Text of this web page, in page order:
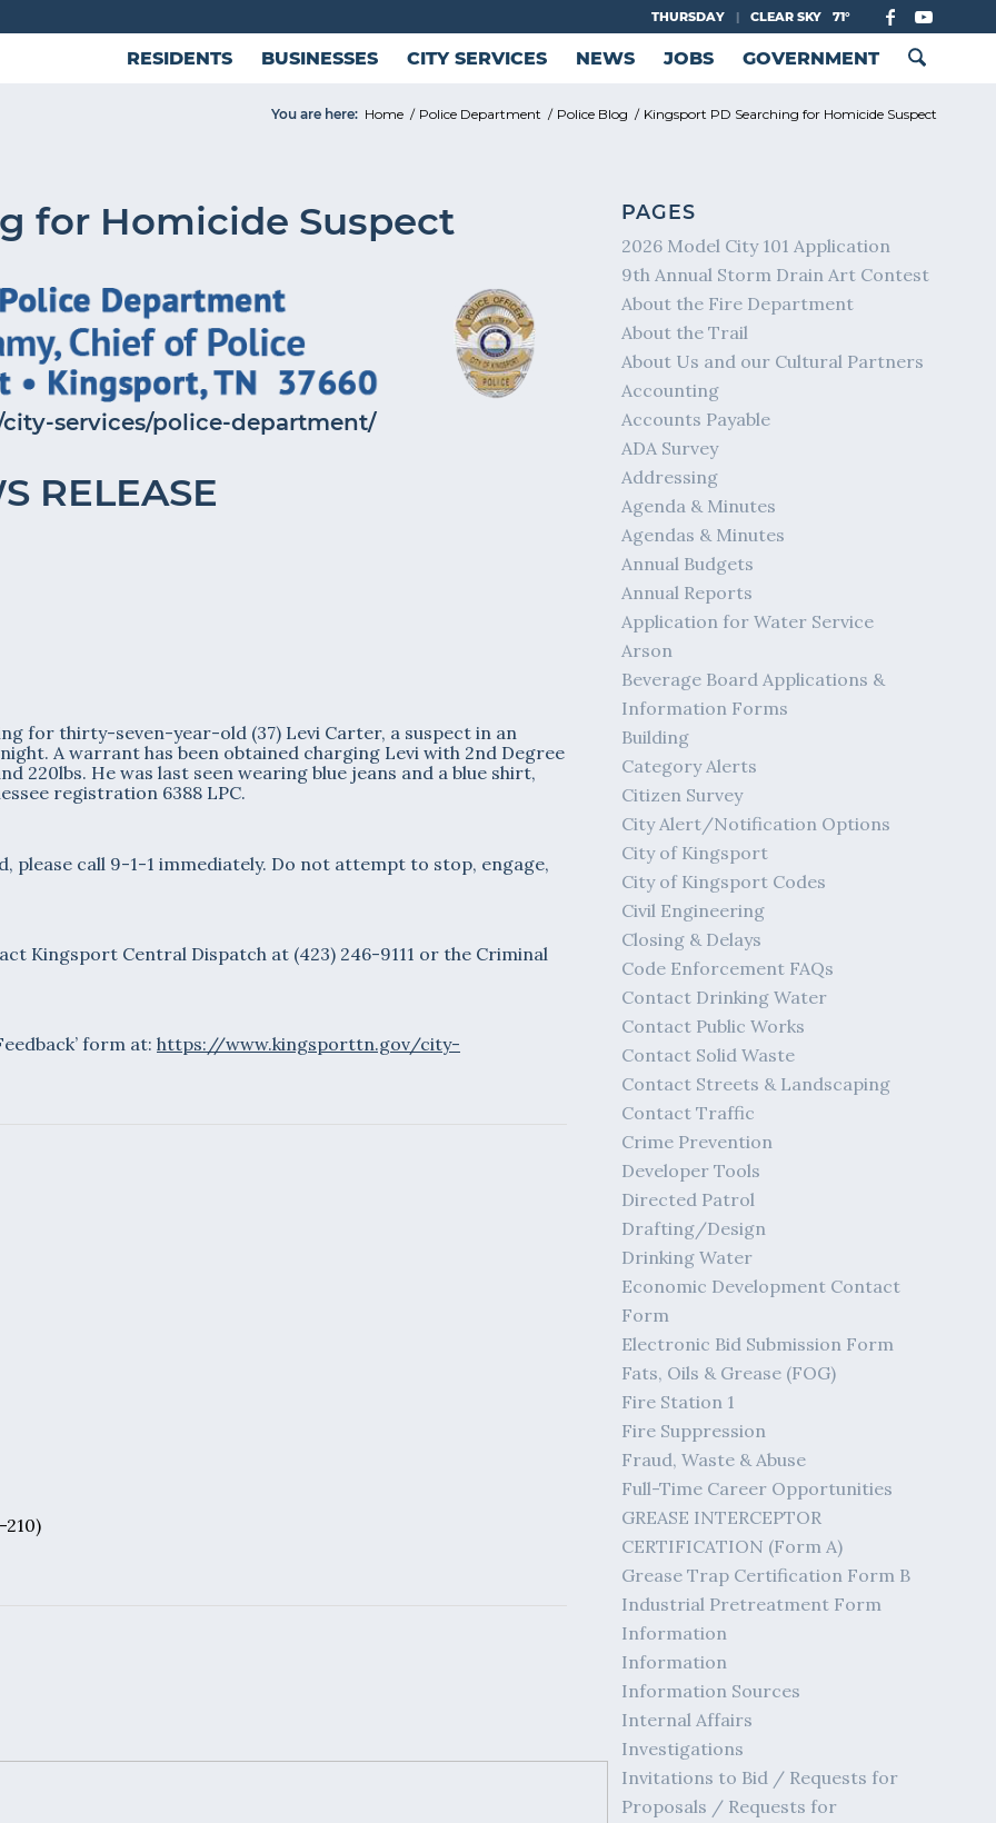
THURSDAY | CLEAR SKY 71°
RESIDENTS BUSINESSES CITY SERVICES NEWS JOBS GOVERNMENT
You are here: Home / Police Department / Police Blog / Kingsport PD Searching for Homicide Suspect
for Homicide Suspect
services/police-department/
RELEASE
for thirty-seven-year-old (37) Levi Carter, a suspect in an
A warrant has been obtained charging Levi with 2nd Degree
220lbs. He was last seen wearing blue jeans and a blue shirt,
registration 6388 LPC.
please call 9-1-1 immediately. Do not attempt to stop, engage,
Kingsport Central Dispatch at (423) 246-9111 or the Criminal
form at: https://www.kingsporttn.gov/city-
210)
PAGES
2026 Model City 101 Application
9th Annual Storm Drain Art Contest
About the Fire Department
About the Trail
About Us and our Cultural Partners
Accounting
Accounts Payable
ADA Survey
Addressing
Agenda & Minutes
Agendas & Minutes
Annual Budgets
Annual Reports
Application for Water Service
Arson
Beverage Board Applications &
Information Forms
Building
Category Alerts
Citizen Survey
City Alert/Notification Options
City of Kingsport
City of Kingsport Codes
Civil Engineering
Closing & Delays
Code Enforcement FAQs
Contact Drinking Water
Contact Public Works
Contact Solid Waste
Contact Streets & Landscaping
Contact Traffic
Crime Prevention
Developer Tools
Directed Patrol
Drafting/Design
Drinking Water
Economic Development Contact
Form
Electronic Bid Submission Form
Fats, Oils & Grease (FOG)
Fire Station 1
Fire Suppression
Fraud, Waste & Abuse
Full-Time Career Opportunities
GREASE INTERCEPTOR
CERTIFICATION (Form A)
Grease Trap Certification Form B
Industrial Pretreatment Form
Information
Information
Information Sources
Internal Affairs
Investigations
Invitations to Bid / Requests for
Proposals / Requests for